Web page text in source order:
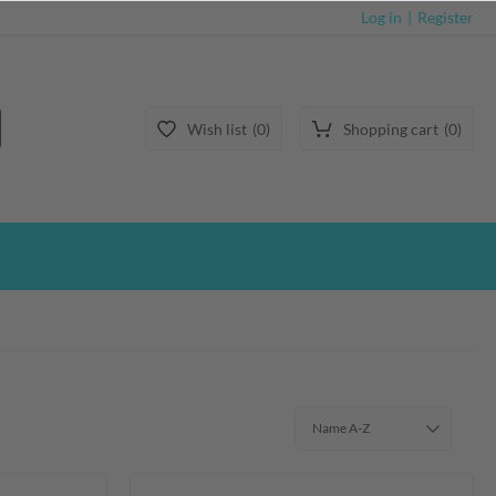
Log in Register
Wish list 0 Shopping cart 0